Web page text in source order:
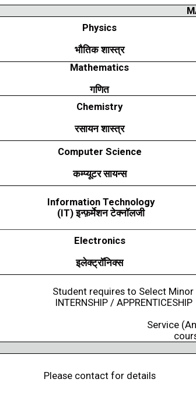
Physics
भौतिक शास्त्र
Mathematics
गणित
Chemistry
रसायन शास्त्र
Computer Science
कम्प्यूटर सायन्स
Information Technology
(IT)इन्फ़र्मेशन टेक्नॉलजी
Electronics
इलेक्ट्रॉनिक्स
Student requires to Select
INTERNSHIP /
Service
Please contact for details